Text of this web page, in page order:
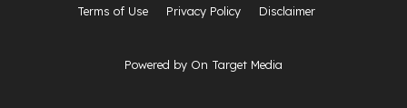
Terms of Use Privacy Policy Disclaimer
Powered by On Target Media